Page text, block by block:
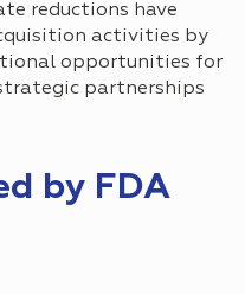
reductions have
activities by
opportunities for
partnerships
by FDA